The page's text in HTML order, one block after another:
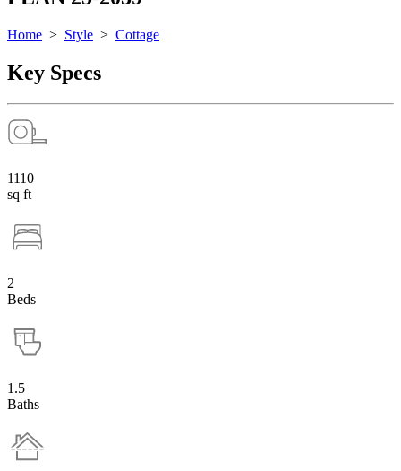
Home > Style > Cottage
Key Specs
1110
sq ft
2
Beds
1.5
Baths